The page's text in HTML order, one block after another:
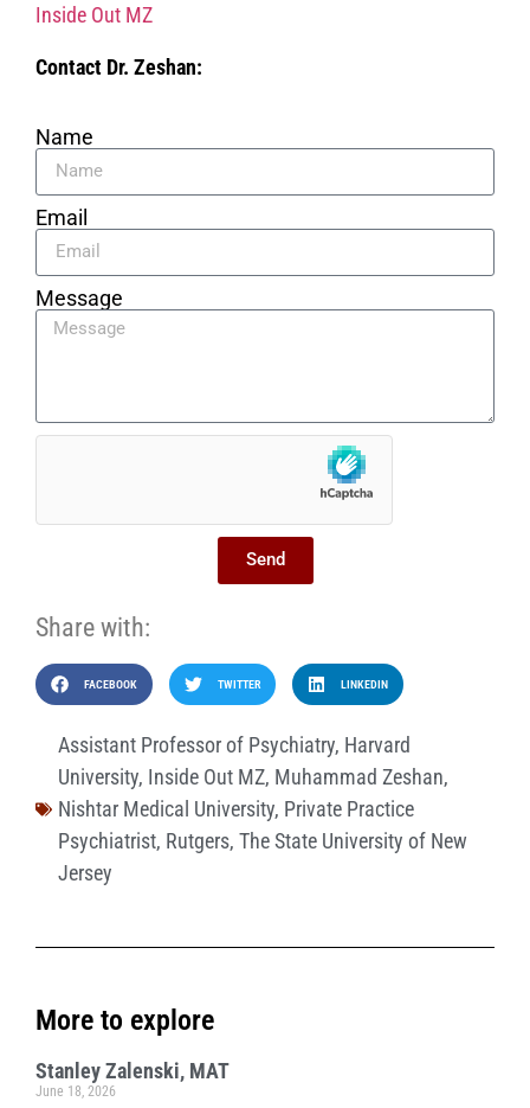
Inside Out MZ
Contact Dr. Zeshan:
Name
Email
Message
Send
Share with:
FACEBOOK TWITTER LINKEDIN
Assistant Professor of Psychiatry, Harvard
University, Inside Out MZ, Muhammad Zeshan,
Nishtar Medical University, Private Practice
Psychiatrist, Rutgers, The State University of New
Jersey
More to explore
Stanley Zalenski, MAT
June 18, 2026